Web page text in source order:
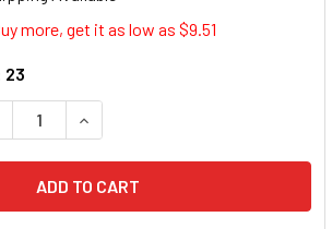
more, get it as low as $9.51
QUANTITY OF GREY PNEUMATIC
INCREASE QUANTITY OF GREY
23